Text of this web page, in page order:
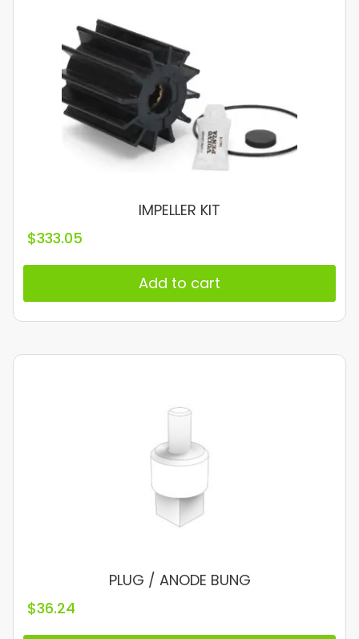
IMPELLER KIT
$333.05
Add to cart
PLUG / ANODE BUNG
$36.24